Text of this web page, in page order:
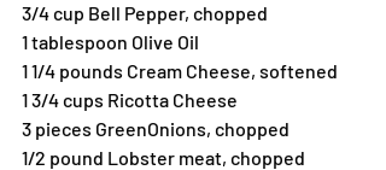
3/4 cup Bell Pepper, chopped
1 tablespoon Olive Oil
1 1/4 pounds Cream Cheese, softened
1 3/4 cups Ricotta Cheese
3 pieces GreenOnions, chopped
1/2 pound Lobster meat, chopped